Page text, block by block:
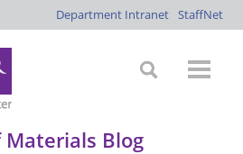
Department Intranet StaffNet
Blog